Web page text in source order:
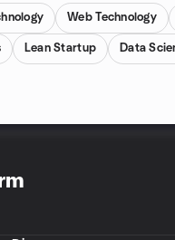
Web Technology
Lean Startup Data